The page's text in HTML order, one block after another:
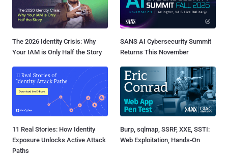
The 2026 Identity Crisis: Why
Your IAM is Only Half the Story
SANS AI Cybersecurity Summit
Returns This November
11 Real Stories: How Identity
Exposure Unlocks Active Attack
Paths
Burp, sqlmap, SSRF, XXE, SSTI:
Web Exploitation, Hands-On